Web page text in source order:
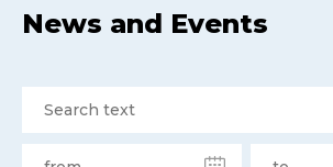
News and Events